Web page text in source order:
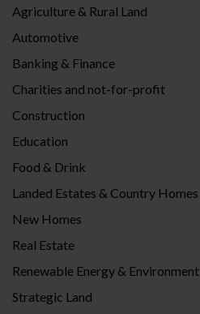
Agriculture & Rural Land
Automotive
Banking & Finance
Charities and not-for-profit
Construction
Education
Food & Drink
Landed Estates & Country Homes
New Homes
Real Estate
Renewable Energy & Environment
Strategic Land